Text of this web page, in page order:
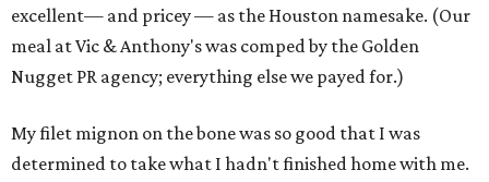
excellent— and pricey — as the Houston namesake. (Our
meal at Vic & Anthony's was comped by the Golden
Nugget PR agency; everything else we payed for.)
My filet mignon on the bone was so good that I was
determined to take what I hadn't finished home with me.